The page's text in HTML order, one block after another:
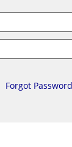
Forgot